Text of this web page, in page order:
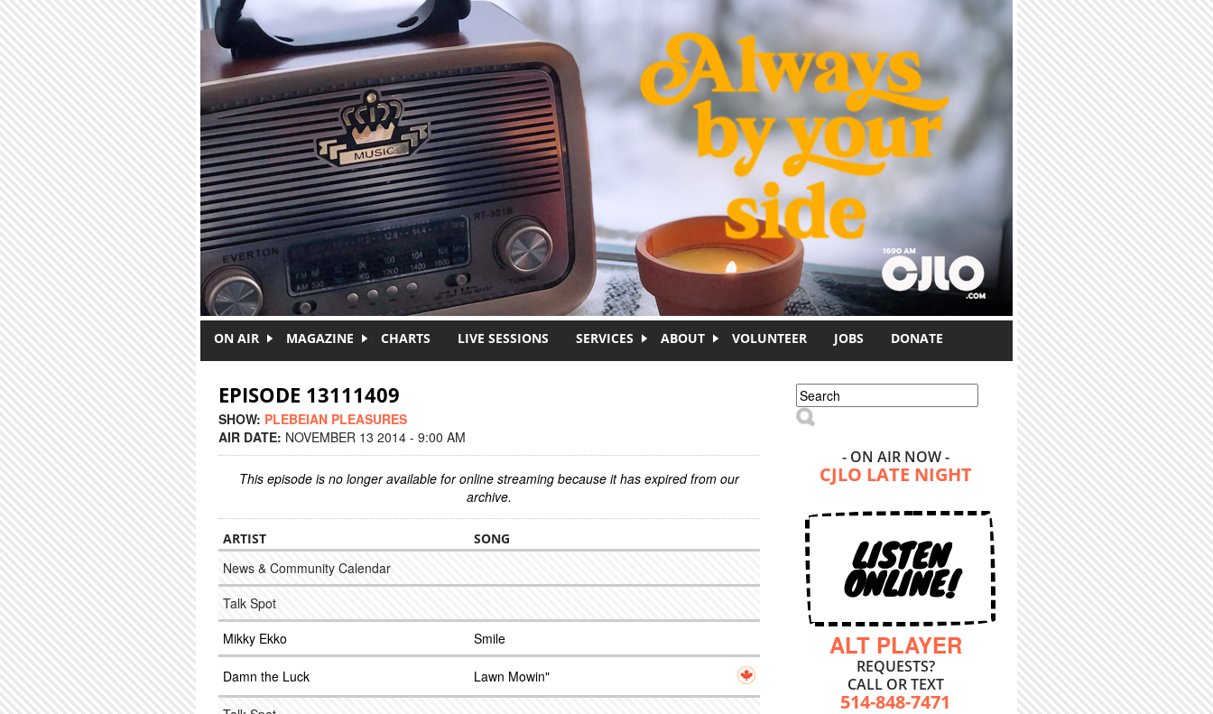
ON AIR MAGAZINE CHARTS LIVE SESSIONS SERVICES ABOUT VOLUNTEER JOBS DONATE
EPISODE 13111409
SHOW: PLEBEIAN PLEASURES
AIR DATE: NOVEMBER 13 2014 - 9:00 AM
This episode is no longer available for online streaming because it has expired from our
archive.
ARTIST SONG
News & Community Calendar
Talk Spot
Mikky Ekko
Smile
Damn the Luck Lawn Mowin"
Search form
Search
- ON AIR NOW -
CJLO LATE NIGHT
LISTEN
ONLINE!
ALT PLAYER
REQUESTS?
CALL OR TEXT
514-848-7471